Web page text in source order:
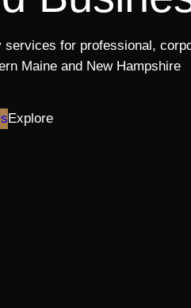
for professional,
Maine and New Hampshire
Explore